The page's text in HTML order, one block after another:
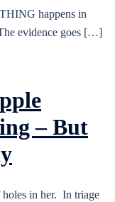
happens in
evidence goes […]
– But
in her. In triage